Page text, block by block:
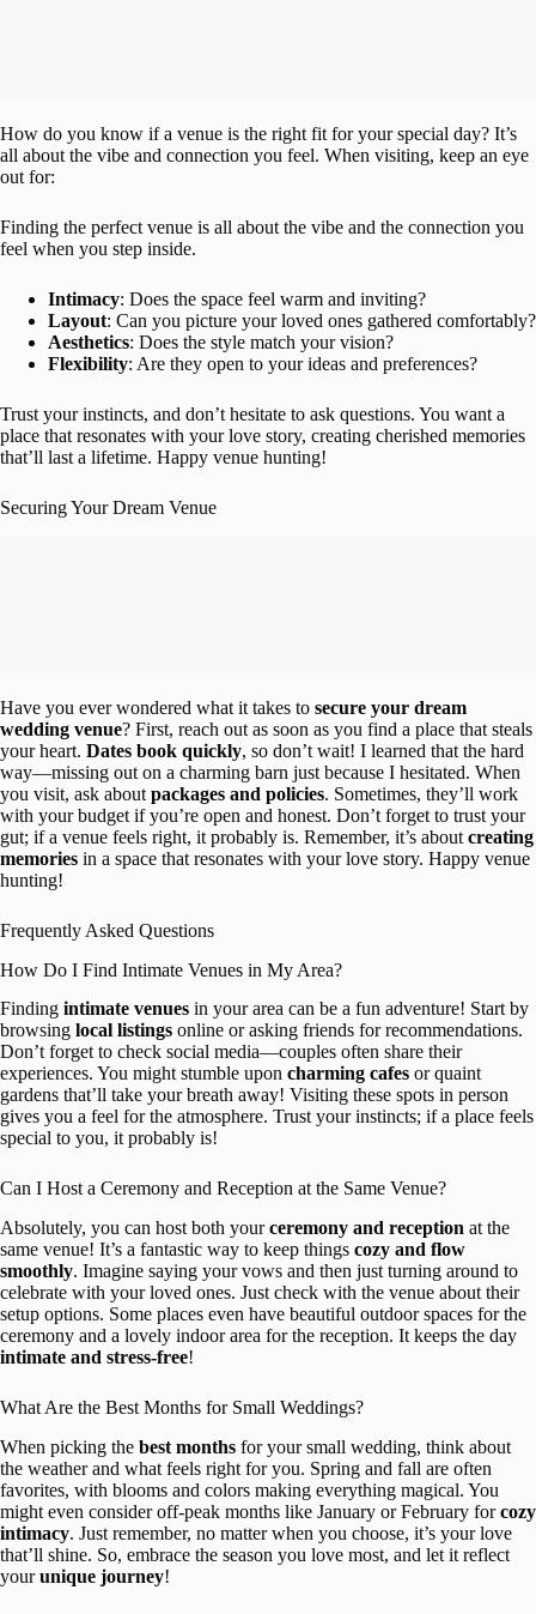
How do you know if a venue is the right fit for your special day? It’s
all about the vibe and connection you feel. When visiting, keep an eye
out for:
Finding the perfect venue is all about the vibe and the connection you
feel when you step inside.
Intimacy: Does the space feel warm and inviting?
Layout: Can you picture your loved ones gathered comfortably?
Aesthetics: Does the style match your vision?
Flexibility: Are they open to your ideas and preferences?
Trust your instincts, and don’t hesitate to ask questions. You want a
place that resonates with your love story, creating cherished memories
that’ll last a lifetime. Happy venue hunting!
Securing Your Dream Venue
Have you ever wondered what it takes to secure your dream
wedding venue? First, reach out as soon as you find a place that steals
your heart. Dates book quickly, so don’t wait! I learned that the hard
way—missing out on a charming barn just because I hesitated. When
you visit, ask about packages and policies. Sometimes, they’ll work
with your budget if you’re open and honest. Don’t forget to trust your
gut; if a venue feels right, it probably is. Remember, it’s about creating
memories in a space that resonates with your love story. Happy venue
hunting!
Frequently Asked Questions
How Do I Find Intimate Venues in My Area?
Finding intimate venues in your area can be a fun adventure! Start by
browsing local listings online or asking friends for recommendations.
Don’t forget to check social media—couples often share their
experiences. You might stumble upon charming cafes or quaint
gardens that’ll take your breath away! Visiting these spots in person
gives you a feel for the atmosphere. Trust your instincts; if a place feels
special to you, it probably is!
Can I Host a Ceremony and Reception at the Same Venue?
Absolutely, you can host both yourceremony and reception at the
same venue! It’s a fantastic way to keep things cozy and flow
smoothly. Imagine saying your vows and then just turning around to
celebrate with your loved ones. Just check with the venue about their
setup options. Some places even have beautiful outdoor spaces for the
ceremony and a lovely indoor area for the reception. It keeps the day
intimate and stress-free!
What Are the Best Months for Small Weddings?
When picking the best months for your small wedding, think about
the weather and what feels right for you. Spring and fall are often
favorites, with blooms and colors making everything magical. You
might even consider off-peak months like January or February forcozy
intimacy. Just remember, no matter when you choose, it’s your love
that’ll shine. So, embrace the season you love most, and let it reflect
yourunique journey!